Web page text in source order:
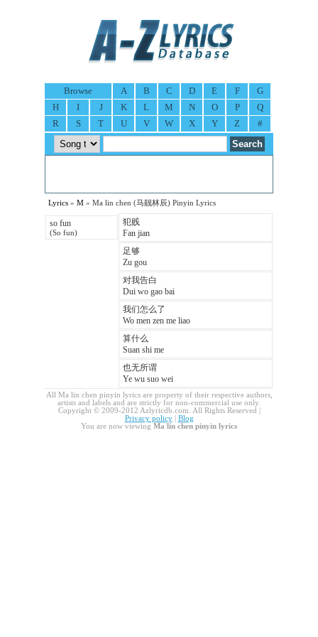
Browse A B C D E F
G
H
I J K L M N O P
Q
R
S T U V W X Y Z #
Lyrics » M » Ma lin chen (马靓林辰) Pinyin Lyrics
so fun
(So fun)
犯贱
Fan jian
足够
Zu gou
对我告白
Dui wo gao bai
我们怎么了
Wo men zen me liao
算什么
Suan shi me
也无所谓
Ye wu suo wei
All Ma lin chen pinyin lyrics are property of their respective authors,
artists and labels and are strictly for non-commercial use only.
Copyright © 2009-2012 Azlyricdb.com. All Rights Reserved |
Privacy policy| Blog
You are now viewing Ma lin chen pinyin lyrics